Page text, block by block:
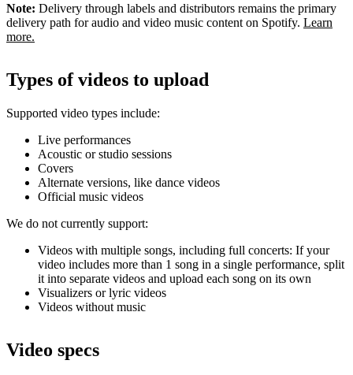
Note: Delivery through labels and distributors remains the primary
delivery path for audio and video music content on Spotify. Learn
more.
Types of videos to upload
Supported video types include:
Live performances
Acoustic or studio sessions
Covers
Alternate versions, like dance videos
Official music videos
We do not currently support:
Videos with multiple songs, including full concerts: If your
video includes more than 1 song in a single performance, split
it into separate videos and upload each song on its own
Visualizers or lyric videos
Videos without music
Video specs